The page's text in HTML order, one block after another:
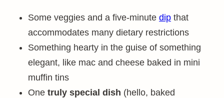
Some veggies and a five-minute dip that
accommodates many dietary restrictions
Something hearty in the guise of something
elegant, like mac and cheese baked in mini
muffin tins
One truly special dish (hello, baked